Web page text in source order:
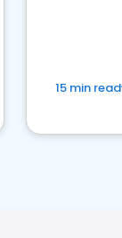
15 min read